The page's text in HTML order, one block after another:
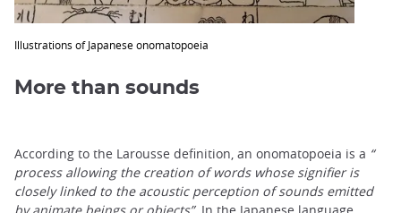
Illustrations of Japanese onomatopoeia
More than sounds
According to the Larousse definition, an onomatopoeia is a “
process allowing the creation of words whose signifier is
closely linked to the acoustic perception of sounds emitted